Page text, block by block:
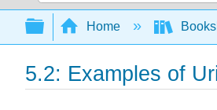
Search
Expand/collapse
Home
5.2: Examples of